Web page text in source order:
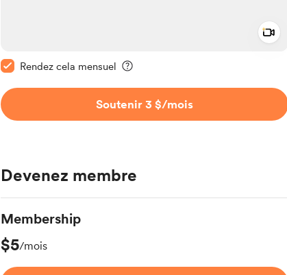
Rendez cela mensuel
Soutenir 3 $/mois
Devenez membre
Membership
$5/mois